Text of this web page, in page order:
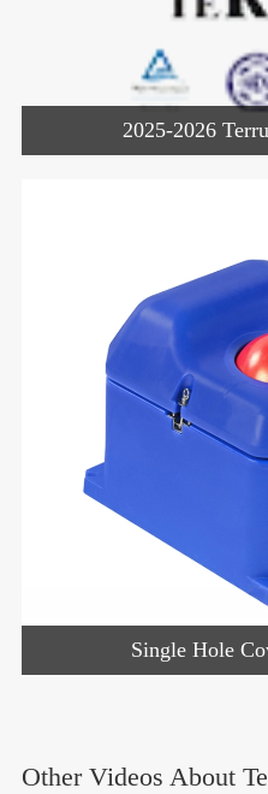
2025-2026
Single Hole
Other Videos About